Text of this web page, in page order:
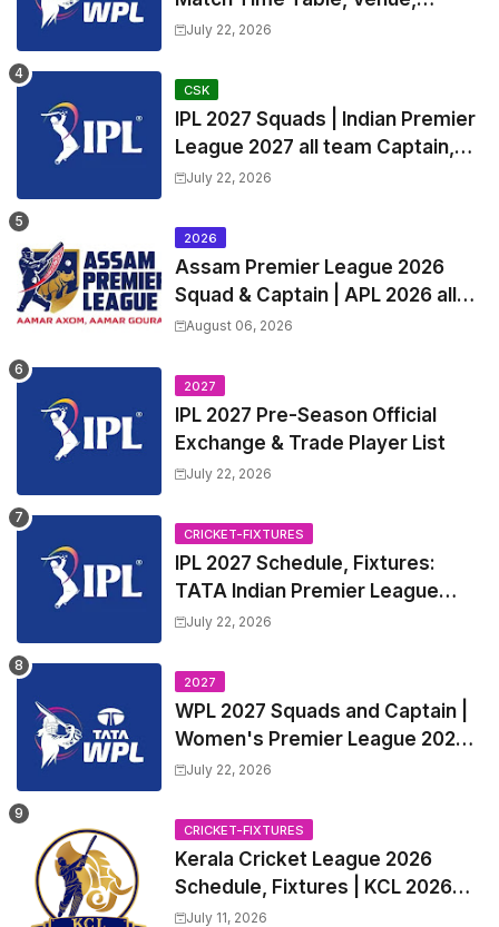
Squads | Women's Premier
Captain
July 22, 2026
CSK
IPL 2027 Squads | Indian Premier
League 2027 all team Captain,
Exchange & Trade Players List
July 22, 2026
2026
Assam Premier League 2026
Squad & Captain | APL 2026 all
Teams List & Players List
August 06, 2026
2027
IPL 2027 Pre-Season Official
Exchange & Trade Player List
July 22, 2026
CRICKET-FIXTURES
IPL 2027 Schedule, Fixtures:
TATA Indian Premier League
2027 Match Time Table, Venue,
Trade Players List, Captain
July 22, 2026
2027
WPL 2027 Squads and Captain |
Women's Premier League 2027
All team Players List and Coach
July 22, 2026
CRICKET-FIXTURES
Kerala Cricket League 2026
Schedule, Fixtures | KCL 2026
Match Time Table, Venue,
July 11, 2026